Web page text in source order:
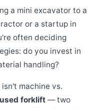
a mini excavator to a
or a startup in
often deciding
do you invest in
handling?
machine vs.
used forklift — two